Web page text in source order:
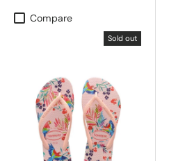
Compare
Sold out